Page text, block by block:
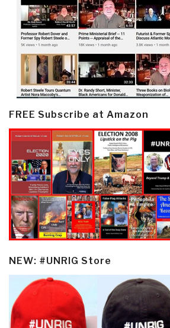
FREE Subscribe at Amazon
NEW: #UNRIG Store